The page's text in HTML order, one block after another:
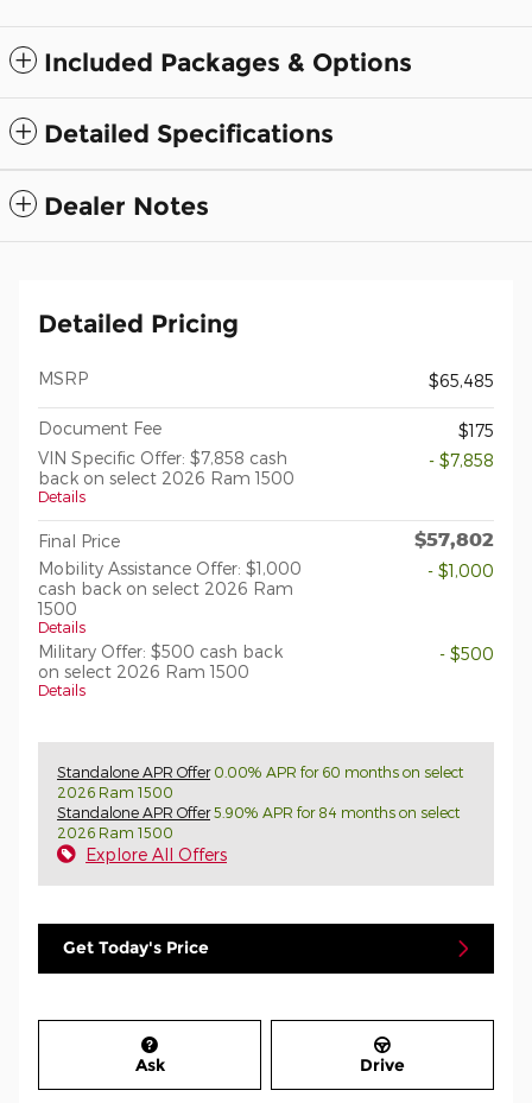
Included Packages & Options
Detailed Specifications
Dealer Notes
Detailed Pricing
MSRP $65,485
Document Fee
$175
VIN Specific Offer: $7,858 cash
back on select 2026 Ram 1500
Details
- $7,858
Final Price $57,802
Mobility Assistance Offer: $1,000
cash back on select 2026 Ram
1500
Details
- $1,000
Military Offer: $500 cash back
on select 2026 Ram 1500
Details
- $500
Standalone APR Offer0.00% APR for 60 months on select
2026 Ram 1500
Standalone APR Offer5.90% APR for 84 months on select
2026 Ram 1500
Explore All Offers
Get Today's Price
Ask Drive